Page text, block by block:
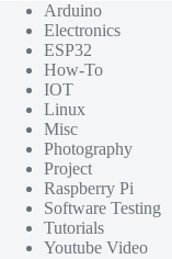
Arduino
Electronics
ESP32
How-To
IOT
Linux
Misc
Photography
Project
Raspberry Pi
Software Testing
Tutorials
Youtube Video